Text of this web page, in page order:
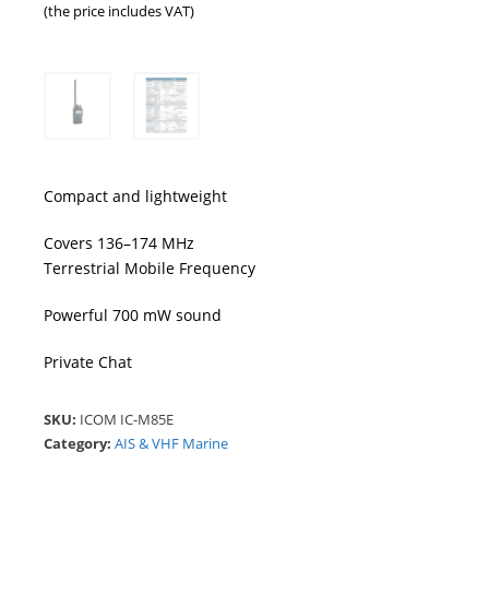
(the price includes VAT)
Compact and lightweight
Covers 136–174 MHz
Terrestrial Mobile Frequency
Powerful 700 mW sound
Private Chat
SKU: ICOM IC-M85E
Category: AIS & VHF Marine